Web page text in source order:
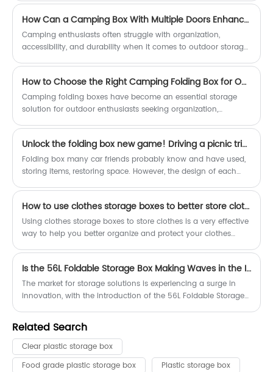
extraordinary strength of China's
intelligent manufacturing.
perfect blend of functionality, convenience, and space
efficiency. Whether in homes, offices, dorm rooms, or retail
environments, these boxes provide a practical way to organize
while being easy to store when not in use.
How Can a Camping Box With Multiple Doors Enhance Your Outdoor Experience?
Camping enthusiasts often struggle with organization,
accessibility, and durability when it comes to outdoor storage
of access, and robust construction. This article explores the
benefits, features, and practical applications of this innovative
camping accessory, providing insights that can transform
How to Choose the Right Camping Folding Box for Outdoor Efficiency?
Camping folding boxes have become an essential storage
solution for outdoor enthusiasts seeking organization,
folding box based on material, load capacity, portability, and
practical usage scenarios. It addresses common pain points
such as limited storage space, transportation inconvenience,
insights, and actionable tips help users make informed
decisions while maximizing outdoor efficiency.
Unlock the folding box new game! Driving a picnic trip must
Folding box many car friends probably know and have used,
storing items, restoring space. However, the design of each
How to use clothes storage boxes to better store clothes?
Using clothes storage boxes to store clothes is a very effective
way to help you better organize and protect your clothes
Is the 56L Foldable Storage Box Making Waves in the Industry?
The market for storage solutions is experiencing a surge in
innovation, with the introduction of the 56L Foldable Storage
alike. This versatile product combines convenience, durability,
and space-saving design, making it an ideal choice for a
wide range of applications.
Related Search
Clear plastic storage box
Food grade plastic storage box
Plastic storage box